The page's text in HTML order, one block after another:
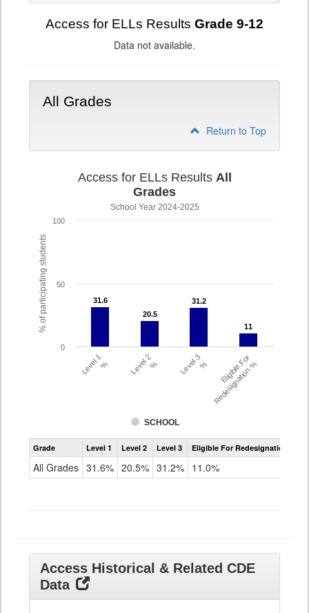
Access for ELLs Results Grade 9-12
Data not available.
All Grades
Return to Top
% of participating students
Access for ELLs Results All
Grades
School Year 2024-2025
31.6
31.6
20.5
20.5
31.2
31.2
11
11
SCHOOL
Level 1% Level 2% Level 3% Eligible For
Redesignation %
0
50
100
Assessment
Access
ELLs
Grade Level 1 Level 2 Level 3 Eligible For Redesignation
All Grades 31.6% 20.5% 31.2% 11.0%
Access Historical & Related CDE
Data